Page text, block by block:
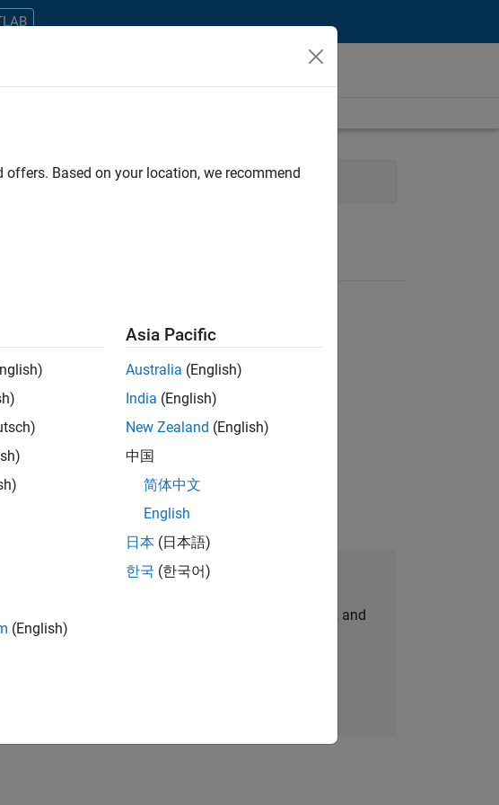
Technical Writing User Experience
custome
Join Our Talent Network
Receive personalized job opportunities, stories, and
Based on your location, we recommend
(English)
Asia Pacific
Australia (English)
India (English)
New Zealand (English)
中国
简体中文
English
日本 (日本語)
한국 (한국어)